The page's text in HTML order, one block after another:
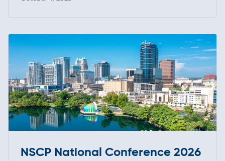
NSCP National Conference 2026